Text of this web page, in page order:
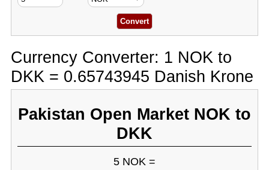
Currency Converter: 1 NOK to
DKK = 0.65743945 Danish Krone
Pakistan Open Market NOK to
DKK
5 NOK =